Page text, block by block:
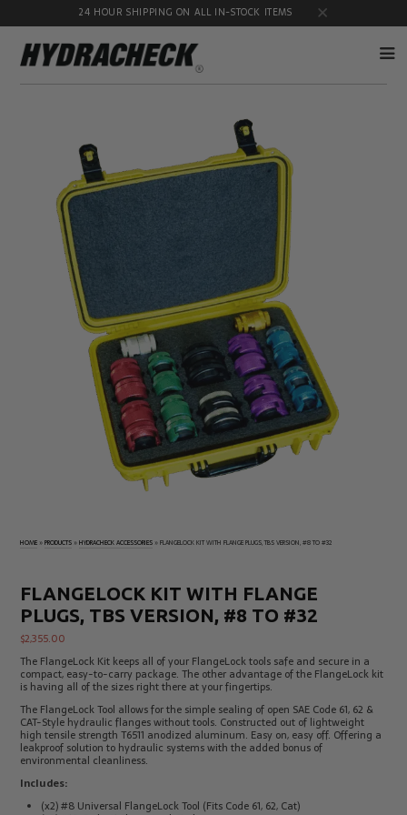
24 HOUR SHIPPING ON ALL IN-STOCK ITEMS
Products
Diagnostic
Quick
Disconnects
Diagnostic
Test Kits
Products
Accessories
Identification
Kits Sampling
Products
Pressure
Test
Products
MicroLeak
Products
Electrical
Products
Tachometers
Stroboscopes
Temperature
Products
HOME »PRODUCTS »HYDRACHECK ACCESSORIES »FLANGELOCK KIT WITH FLANGE PLUGS, TBS VERSION, #8 TO #32
FLANGELOCK KIT WITH FLANGE
PLUGS, TBS VERSION, #8 TO #32
$2,355.00
The FlangeLock Kit keeps all of your FlangeLock tools safe and secure in a
compact, easy-to-carry package. The other advantage of the FlangeLock kit
is having all of the sizes right there at your fingertips.
The FlangeLock Tool allows for the simple sealing of open SAE Code 61, 62 &
CAT-Style hydraulic flanges without tools. Constructed out of lightweight
high tensile strength T6511 anodized aluminum. Easy on, easy off. Offering a
leakproof solution to hydraulic systems with the added bonus of
environmental cleanliness.
Includes:
(x2) #8 Universal FlangeLock Tool (Fits Code 61, 62, Cat)